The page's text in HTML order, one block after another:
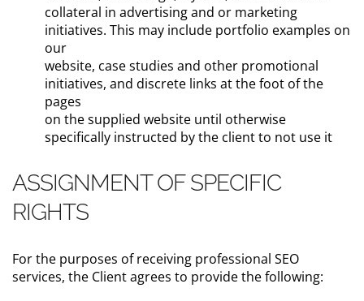
collateral in advertising and or marketing
initiatives. This may include portfolio examples on
our
website, case studies and other promotional
initiatives, and discrete links at the foot of the
pages
on the supplied website until otherwise
specifically instructed by the client to not use it
ASSIGNMENT OF SPECIFIC
RIGHTS
For the purposes of receiving professional SEO
services, the Client agrees to provide the following: